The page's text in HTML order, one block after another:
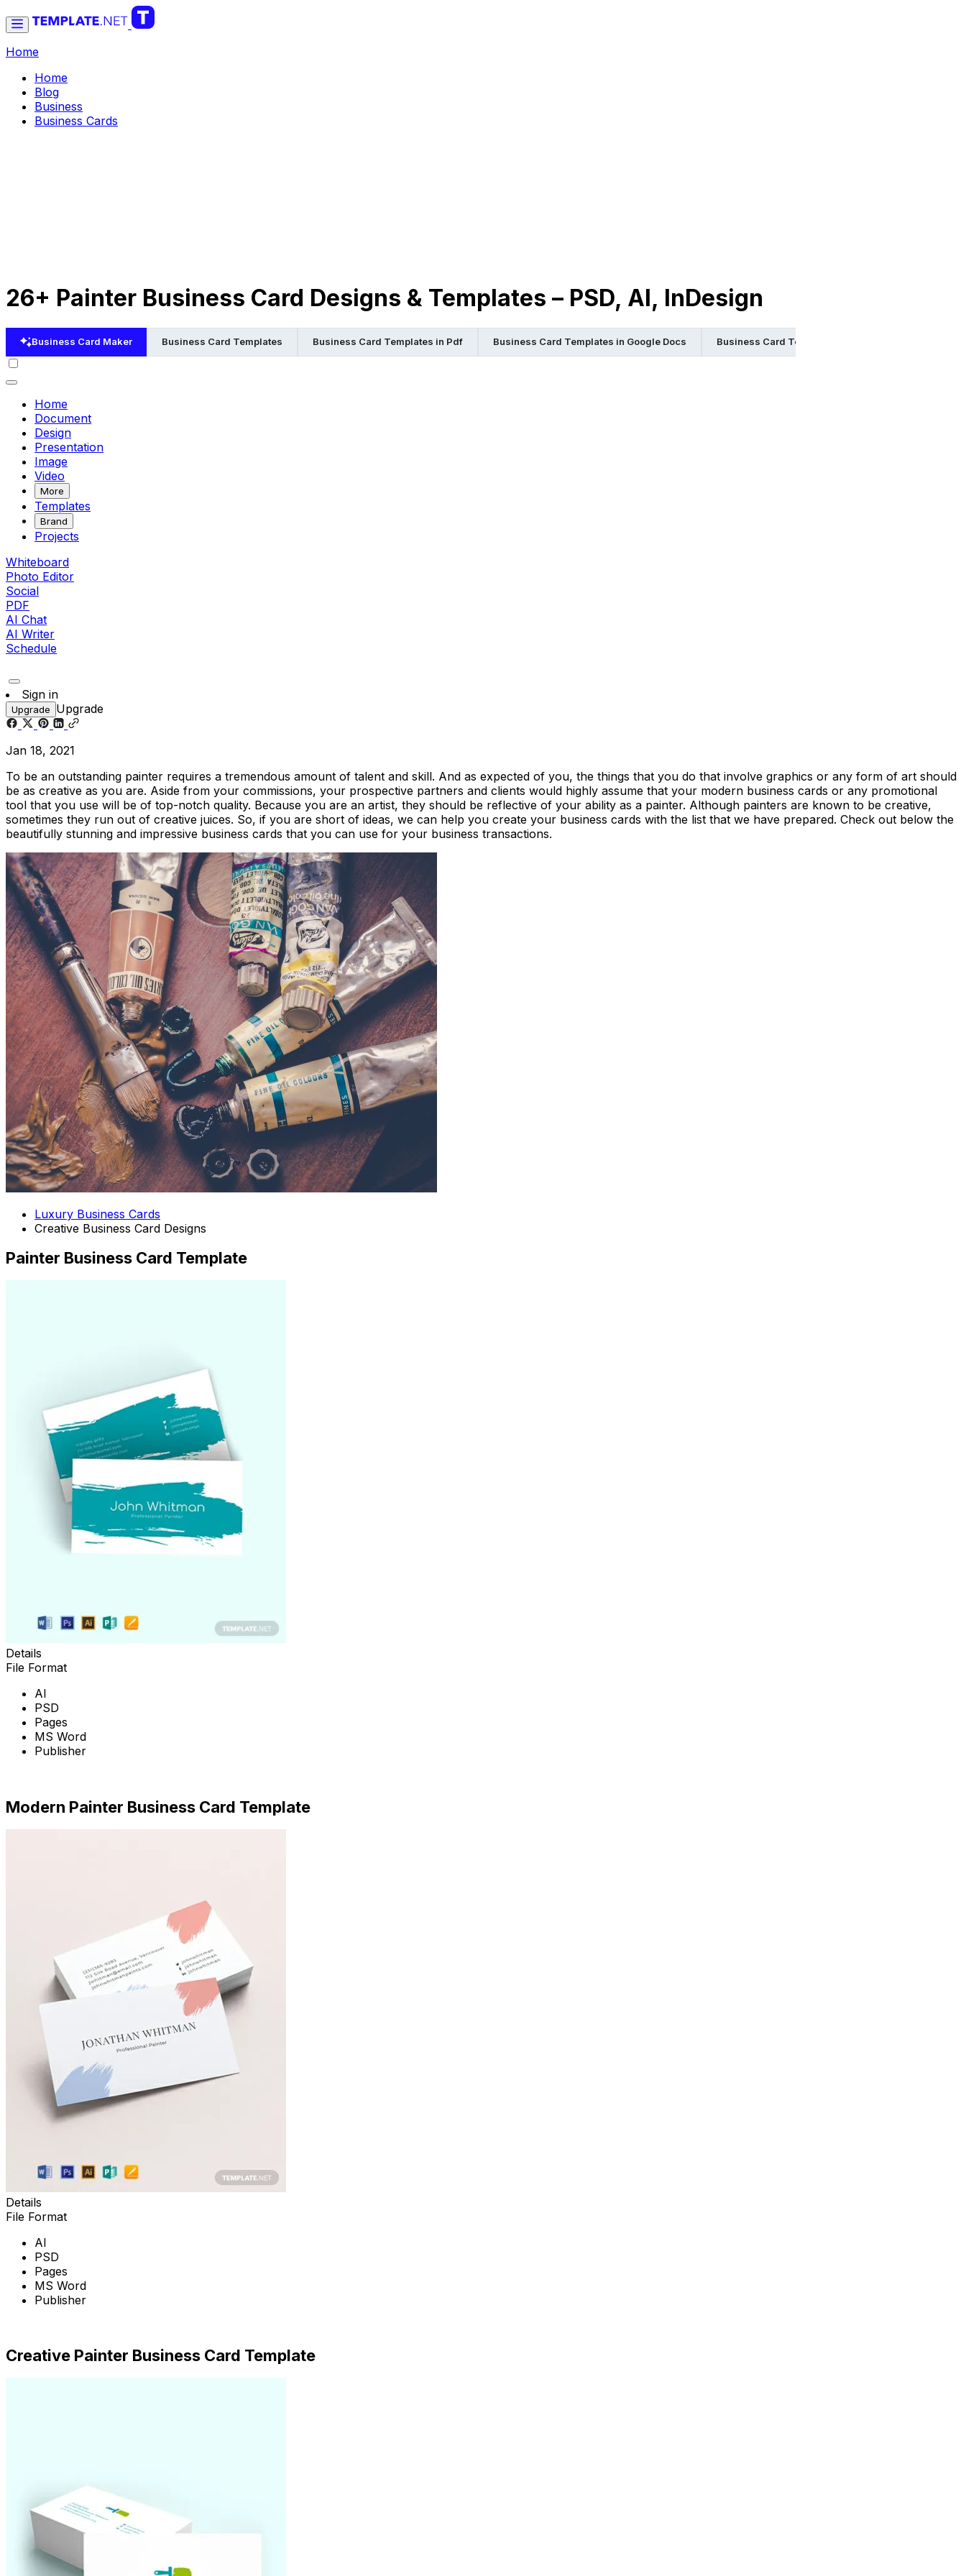
Home
Home
Blog
Business
Business Cards
26+ Painter Business Card Designs & Templates – PSD, AI, InDesign
Business Card Maker Business Card Templates Business Card Templates in Pdf Business Card Templates in Google Docs Business Card Templates in Indesign
Home
Document
Design
Presentation
Image
Video
More
Templates
Brand
Projects
Whiteboard
Photo Editor
Social
PDF
AI Chat
AI Writer
Schedule
Sign in
Upgrade Upgrade
Jan 18, 2021
To be an outstanding painter requires a tremendous amount of talent and skill. And as expected of you, the things that you do that involve graphics or any form of art should
be as creative as you are. Aside from your commissions, your prospective partners and clients would highly assume that your modern business cards or any promotional
tool that you use will be of top-notch quality. Because you are an artist, they should be reflective of your ability as a painter. Although painters are known to be creative,
sometimes they run out of creative juices. So, if you are short of ideas, we can help you create your business cards with the list that we have prepared. Check out below the
beautifully stunning and impressive business cards that you can use for your business transactions.
Luxury Business Cards
Creative Business Card Designs
Painter Business Card Template
Details
File Format
AI
PSD
Pages
MS Word
Publisher
Modern Painter Business Card Template
Details
File Format
AI
PSD
Pages
MS Word
Publisher
Creative Painter Business Card Template